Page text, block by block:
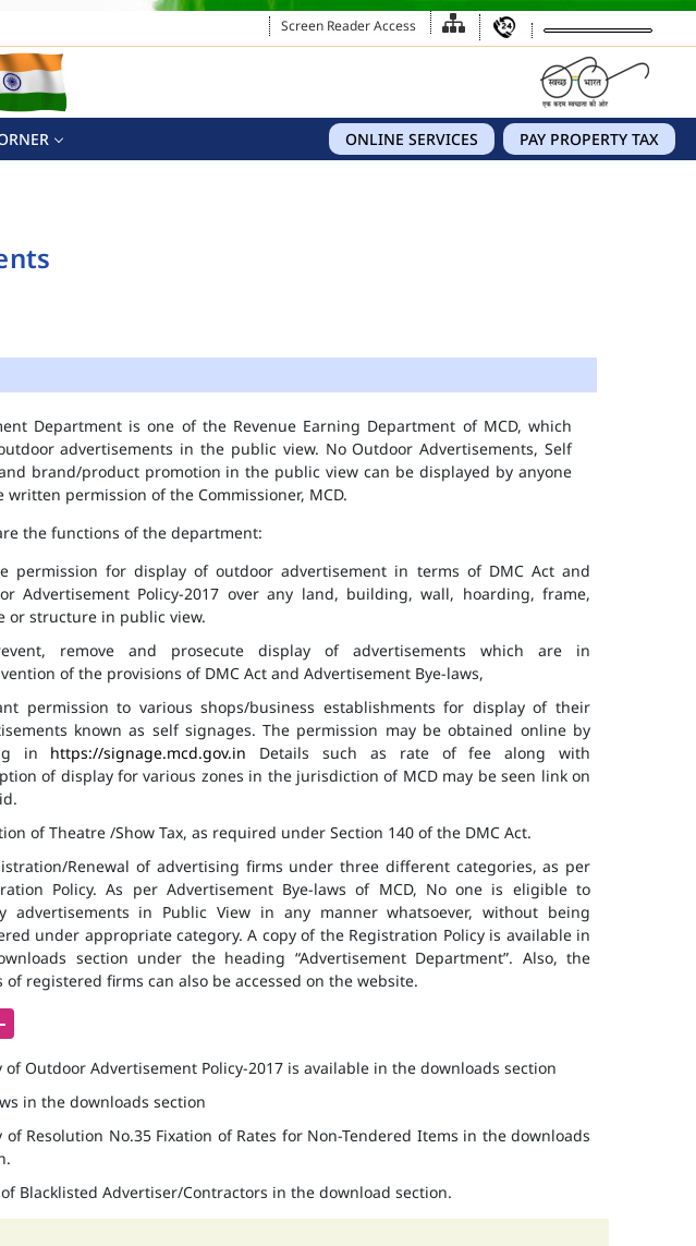
Screen Reader Access
PAY PROPERTY TAX
ONLINE SERVICES
Department is one of the Revenue Earning Department of MCD, which
advertisements in the public view. No Outdoor Advertisements, Self
brand/product promotion in the public view can be displayed by anyone
permission of the Commissioner, MCD.
the functions of the department:
permission for display of outdoor advertisement in terms of DMC Act and
Advertisement Policy-2017 over any land, building, wall, hoarding, frame,
or structure in public view.
remove and prosecute display of advertisements which are in
of the provisions of DMC Act and Advertisement Bye-laws,
permission to various shops/business establishments for display of their
known as self signages. The permission may be obtained online by
in https://signage.mcd.gov.in Details such as rate of fee along with
of display for various zones in the jurisdiction of MCD may be seen link on
of Theatre /Show Tax, as required under Section 140 of the DMC Act.
Renewal of advertising firms under three different categories, as per
Policy. As per Advertisement Bye-laws of MCD, No one is eligible to
advertisements in Public View in any manner whatsoever, without being
under appropriate category. A copy of the Registration Policy is available in
section under the heading “Advertisement Department”. Also, the
of registered firms can also be accessed on the website.
of Outdoor Advertisement Policy-2017 is available in the downloads section
in the downloads section
of Resolution No.35 Fixation of Rates for Non-Tendered Items in the downloads
Blacklisted Advertiser/Contractors in the download section.